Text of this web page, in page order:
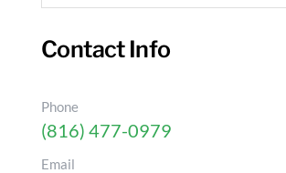
Contact Info
Phone
(816) 477-0979
Email